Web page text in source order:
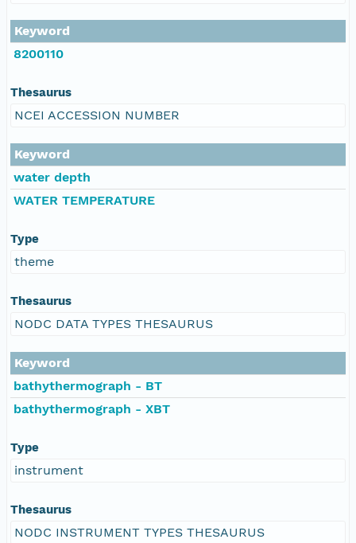
Keyword
8200110
Thesaurus
NCEI ACCESSION NUMBER
Keyword
water depth
WATER TEMPERATURE
Type
theme
Thesaurus
NODC DATA TYPES THESAURUS
Keyword
bathythermograph - BT
bathythermograph - XBT
Type
instrument
Thesaurus
NODC INSTRUMENT TYPES THESAURUS